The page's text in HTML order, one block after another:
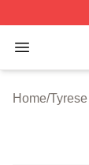
Open menu
Tyrese
Home/